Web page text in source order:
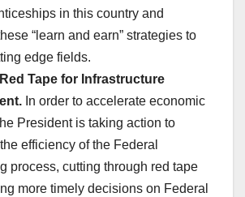
in this country and
“learn and earn” strategies to
edge fields.
Tape for Infrastructure
In order to accelerate economic
President is taking action to
efficiency of the Federal
process, cutting through red tape
more timely decisions on Federal